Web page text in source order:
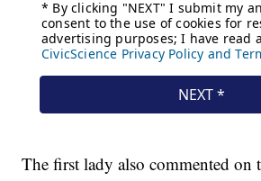
The first lady also commented